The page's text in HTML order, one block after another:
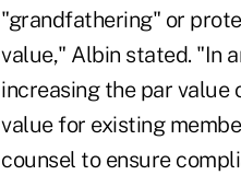
"grandfathering" or
value," Albin stated. "In
increasing the par value
value for existing
counsel to ensure